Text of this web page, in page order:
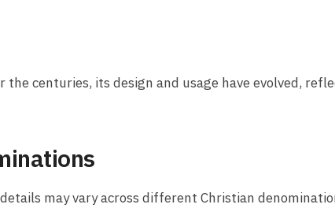
centuries, its design and usage have evolved,
may vary across different Christian